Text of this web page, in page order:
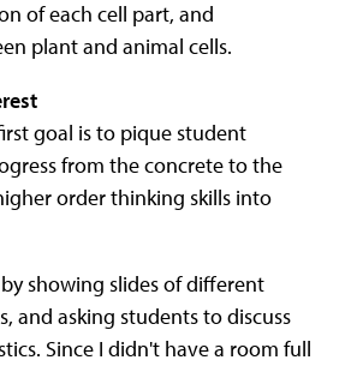
of each cell part, and
plant and animal cells.
goal is to pique student
from the concrete to the
order thinking skills into
showing slides of different
and asking students to discuss
Since I didn't have a room full